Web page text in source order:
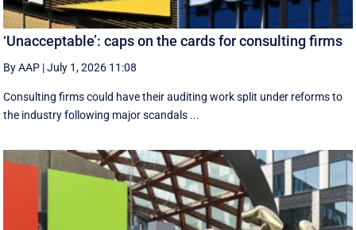
‘Unacceptable’: caps on the cards for consulting firms
By AAP |July 1, 2026 11:08
Consulting firms could have their auditing work split under reforms to
the industry following major scandals ...